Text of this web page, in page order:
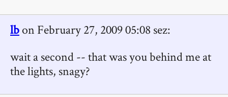
lbon February 27, 2009 05:08 sez:
wait a second -- that was you behind me at
the lights, snagy?